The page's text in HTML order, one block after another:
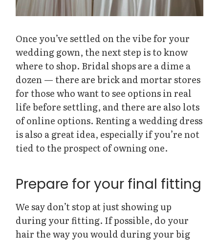
Once you’ve settled on the vibe for your
wedding gown, the next step is to know
where to shop. Bridal shops are a dime a
dozen — there are brick and mortar stores
for those who want to see options in real
life before settling, and there are also lots
of online options. Renting a wedding dress
is also a great idea, especially if you’re not
tied to the prospect of owning one.
Prepare for your final fitting
We say don’t stop at just showing up
during your fitting. If possible, do your
hair the way you would during your big